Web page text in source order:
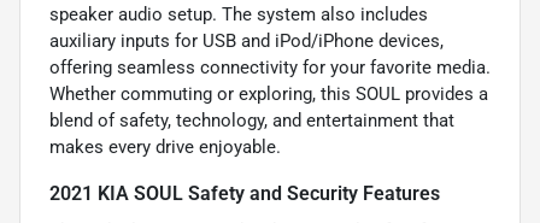
speaker audio setup. The system also includes
auxiliary inputs for USB and iPod/iPhone devices,
offering seamless connectivity for your favorite media.
Whether commuting or exploring, this SOUL provides a
blend of safety, technology, and entertainment that
makes every drive enjoyable.
2021 KIA SOUL Safety and Security Features